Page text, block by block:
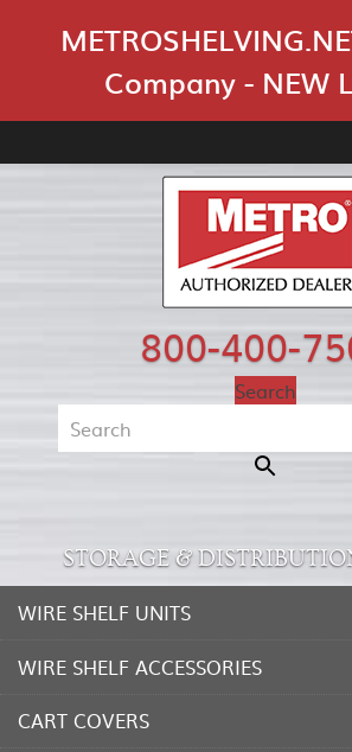
Company - NEW
800-400-
Search
STORAGE &
WIRE SHELF UNITS
WIRE SHELF ACCESSORIES
CART COVERS